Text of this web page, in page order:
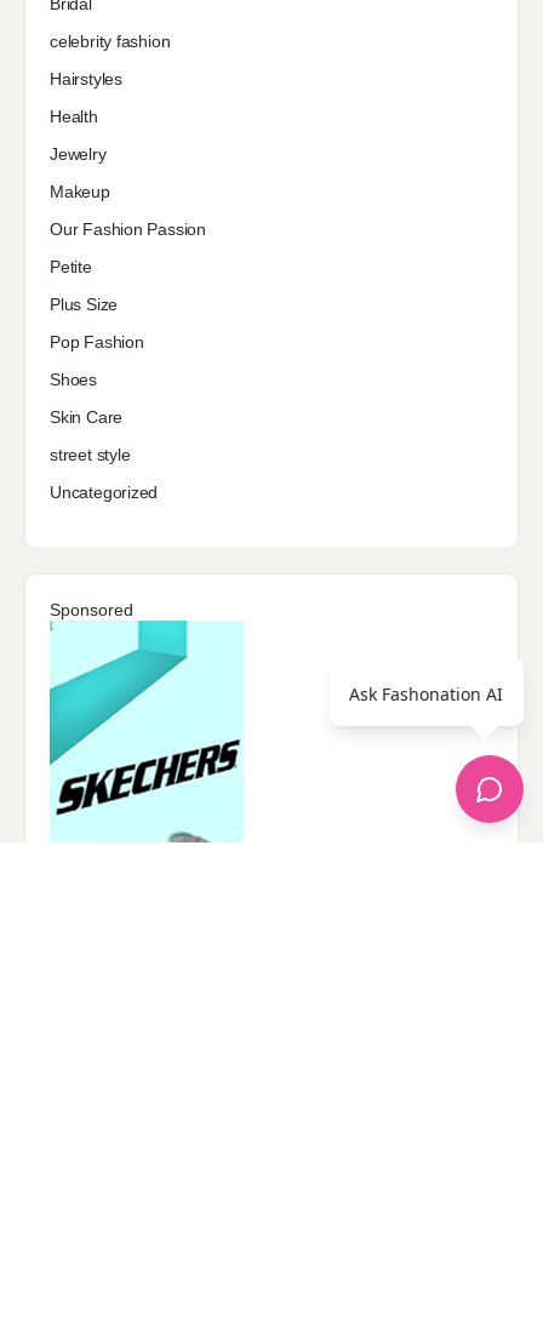
celebrity fashion
Hairstyles
Health
Jewelry
Makeup
Our Fashion Passion
Petite
Plus Size
Pop Fashion
Shoes
Skin Care
street style
Uncategorized
Sponsored
Ask Fashonation AI